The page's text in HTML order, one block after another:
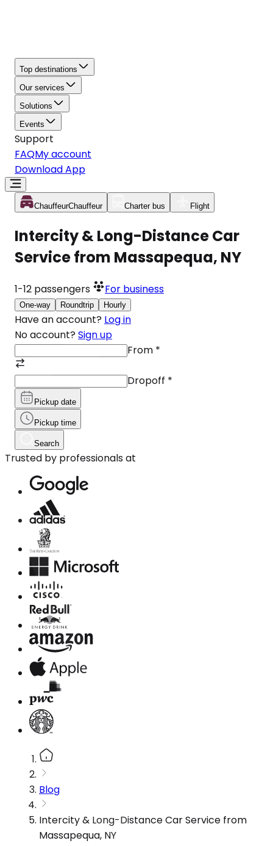
Top destinations
Our services
Solutions
Events
Support
FAQMy account
Download App
ChauffeurChauffeur Charter bus Flight
Intercity & Long-Distance Car
Service from Massapequa, NY
1-12 passengers For business
One-way Roundtrip Hourly
Have an account? Log in
No account? Sign up
From *
Dropoff *
Pickup date
Pickup time
Search
Trusted by professionals at
Blog
Intercity & Long-Distance Car Service from
Massapequa, NY